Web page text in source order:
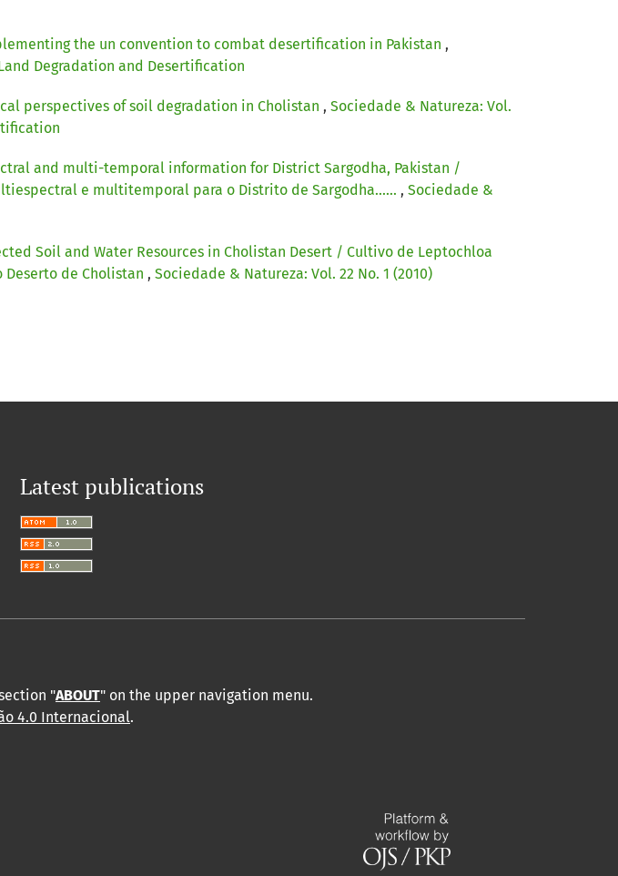
the un convention to combat desertification in Pakistan ,
Degradation and Desertification
perspectives of soil degradation in Cholistan , Sociedade & Natureza: Vol.
and multi-temporal information for District Sargodha, Pakistan /
e multitemporal para o Distrito de Sargodha...... , Sociedade &
Soil and Water Resources in Cholistan Desert / Cultivo de Leptochloa
de Cholistan , Sociedade & Natureza: Vol. 22 No. 1 (2010)
Latest publications
"ABOUT" on the upper navigation menu.
4.0 Internacional.